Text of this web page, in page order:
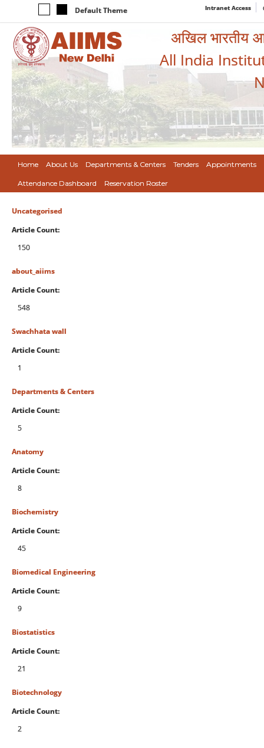
Default Theme Intranet Access
अखिल भारतीय
All India
Home About Us Departments & Centers Tenders Appointments
Attendance Dashboard Reservation Roster
Uncategorised
Article Count:
150
about_aiims
Article Count:
548
Swachhata wall
Article Count:
1
Departments & Centers
Article Count:
5
Anatomy
Article Count:
8
Biochemistry
Article Count:
45
Biomedical Engineering
Article Count:
9
Biostatistics
Article Count:
21
Biotechnology
Article Count:
2